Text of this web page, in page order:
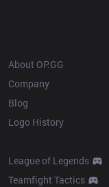
About OP.GG
Company
Blog
Logo History
League of Legends
Teamfight Tactics